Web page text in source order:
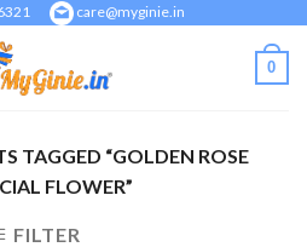
care@myginie.in
0
TAGGED “GOLDEN ROSE
FLOWER”
FILTER